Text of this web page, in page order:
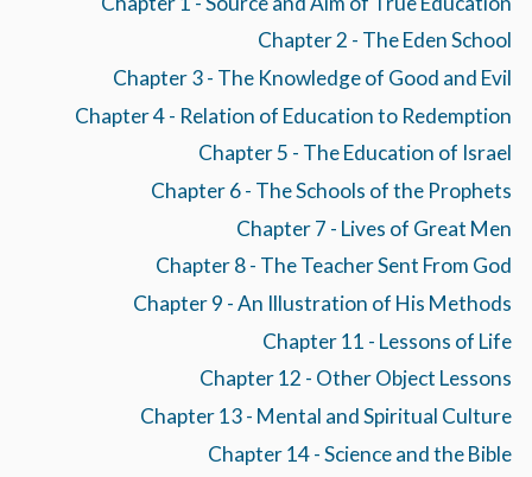
Chapter 2 - The Eden School
Chapter 3 - The Knowledge of Good and Evil
Chapter 4 - Relation of Education to Redemption
Chapter 5 - The Education of Israel
Chapter 6 - The Schools of the Prophets
Chapter 7 - Lives of Great Men
Chapter 8 - The Teacher Sent From God
Chapter 9 - An Illustration of His Methods
Chapter 11 - Lessons of Life
Chapter 12 - Other Object Lessons
Chapter 13 - Mental and Spiritual Culture
Chapter 14 - Science and the Bible